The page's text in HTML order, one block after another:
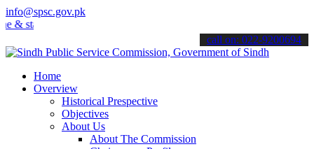
info@spsc.gov.pk
informed about the latest SPSC updates & announcements".
call on: 022-9200694
Home
Overview
Historical Prespective
Objectives
About Us
About The Commission